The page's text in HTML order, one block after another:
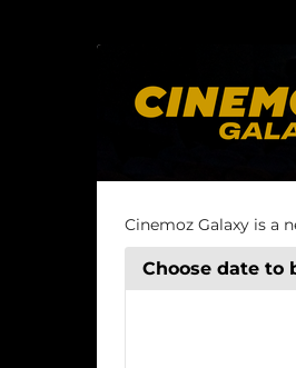
Cinemoz Galaxy is a
Choose date to